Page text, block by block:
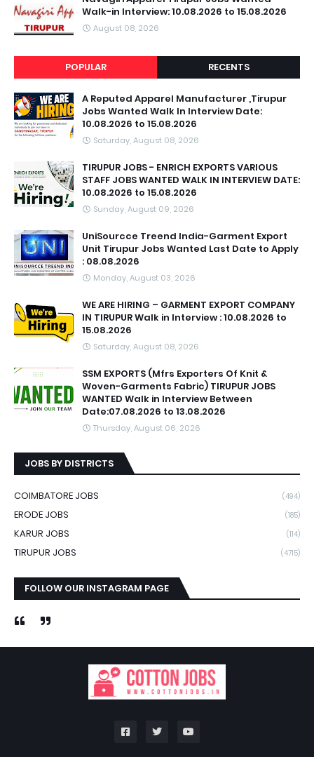
Walk-in Interview: 10.08.2026 to 15.08.2026
August 08, 2026
POPULAR RECENTS
A Reputed Apparel Manufacturer ,Tirupur
Jobs Wanted Walk In Interview Date:
10.08.2026 to 15.08.2026
Saturday, August 08, 2026
TIRUPUR JOBS - ENRICH EXPORTS VARIOUS
STAFF JOBS WANTED WALK IN INTERVIEW DATE:
10.08.2026 to 15.08.2026
Sunday, August 09, 2026
UniSourcce Treend India-Garment Export
Unit Tirupur Jobs Wanted Last Date to Apply
: 08.08.2026
Monday, August 03, 2026
WE ARE HIRING – GARMENT EXPORT COMPANY
IN TIRUPUR Walk in Interview : 10.08.2026 to
15.08.2026
Saturday, August 08, 2026
SSM EXPORTS (Mfrs Exporters Of Knit &
Woven-Garments Fabric) TIRUPUR JOBS
WANTED Walk in Interview Between
Date:07.08.2026 to 13.08.2026
Thursday, August 06, 2026
JOBS BY DISTRICTS
COIMBATORE JOBS (494)
ERODE JOBS (185)
KARUR JOBS (114)
TIRUPUR JOBS (4715)
FOLLOW OUR INSTAGRAM PAGE